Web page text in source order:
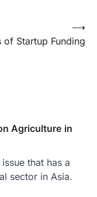
of Startup Funding
⟶
Agriculture in
that has a
sector in Asia.